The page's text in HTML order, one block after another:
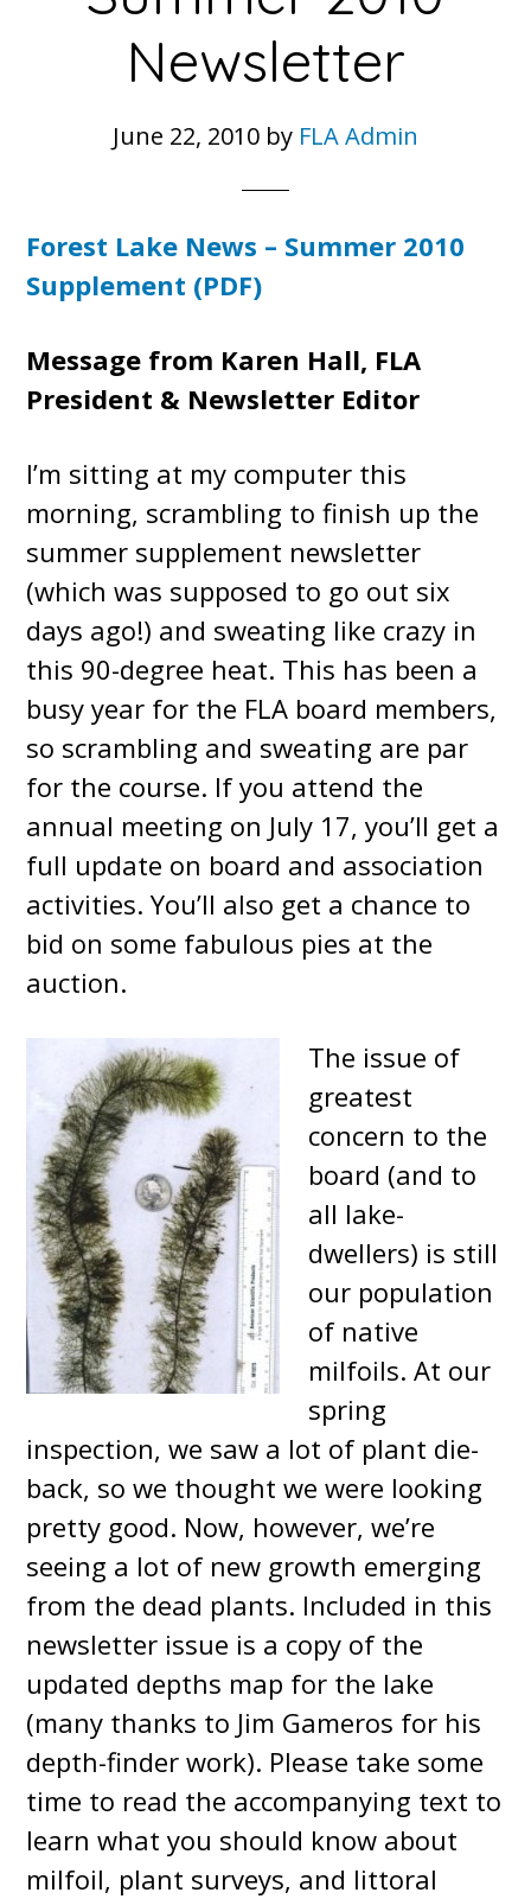
Newsletter
June 22, 2010 by FLA Admin
Forest Lake News – Summer 2010
Supplement (PDF)
Message from Karen Hall, FLA
President & Newsletter Editor
I’m sitting at my computer this
morning, scrambling to finish up the
summer supplement newsletter
(which was supposed to go out six
days ago!) and sweating like crazy in
this 90-degree heat. This has been a
busy year for the FLA board members,
so scrambling and sweating are par
for the course. If you attend the
annual meeting on July 17, you’ll get a
full update on board and association
activities. You’ll also get a chance to
bid on some fabulous pies at the
auction.
The issue of
greatest
concern to the
board (and to
all lake-
dwellers) is still
our population
of native
milfoils. At our
spring
inspection, we saw a lot of plant die-
back, so we thought we were looking
pretty good. Now, however, we’re
seeing a lot of new growth emerging
from the dead plants. Included in this
newsletter issue is a copy of the
updated depths map for the lake
(many thanks to Jim Gameros for his
depth-finder work). Please take some
time to read the accompanying text to
learn what you should know about
milfoil, plant surveys, and littoral